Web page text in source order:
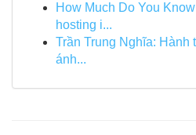
How Much Do You
hosting i...
Trần Trung Nghĩa: Hành
ánh...